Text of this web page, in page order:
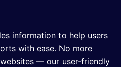
information to help users
with ease. No more
— our user-friendly